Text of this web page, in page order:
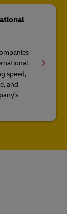
speed,
and